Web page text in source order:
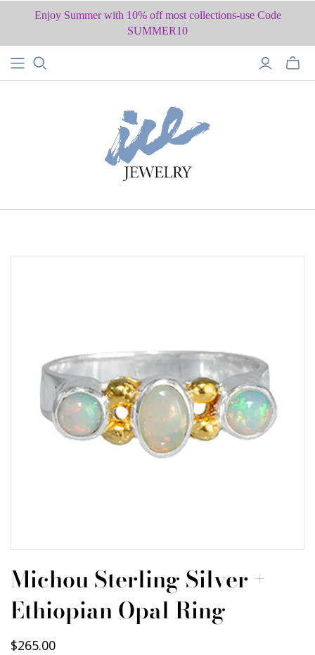
Enjoy Summer with 10% off most collections-use Code
SUMMER10
Michou Sterling Silver +
Ethiopian Opal Ring
$265.00